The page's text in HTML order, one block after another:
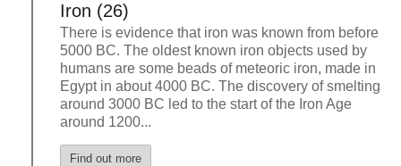
Iron (26)
There is evidence that iron was known from before
5000 BC. The oldest known iron objects used by
humans are some beads of meteoric iron, made in
Egypt in about 4000 BC. The discovery of smelting
around 3000 BC led to the start of the Iron Age
around 1200...
Find out more